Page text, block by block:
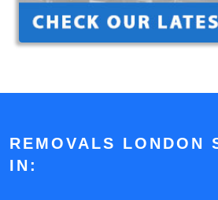
REMOVALS LONDON
IN: